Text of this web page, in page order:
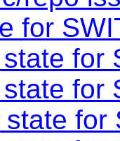
for
for
for
state for